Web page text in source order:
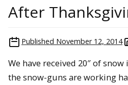
After
Published November 12, 2014
We have received 20″ of
the snow-guns are working